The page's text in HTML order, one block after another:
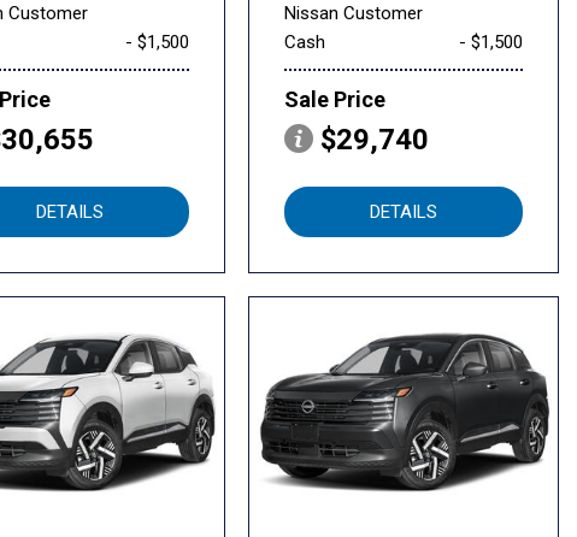
Customer
- $1,500
DETAILS
Nissan Customer
Cash
- $1,500
Sale Price
$29,740
DETAILS